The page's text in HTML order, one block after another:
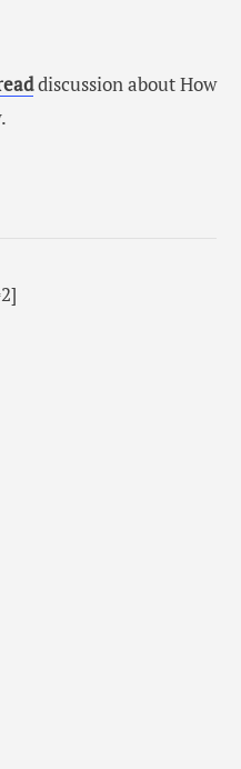
discussion about How